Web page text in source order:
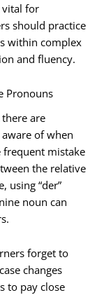
vital for
should practice
within complex
and fluency.
Pronouns
are
of when
frequent mistake
the relative
using “der”
noun can
forget to
changes
to pay close